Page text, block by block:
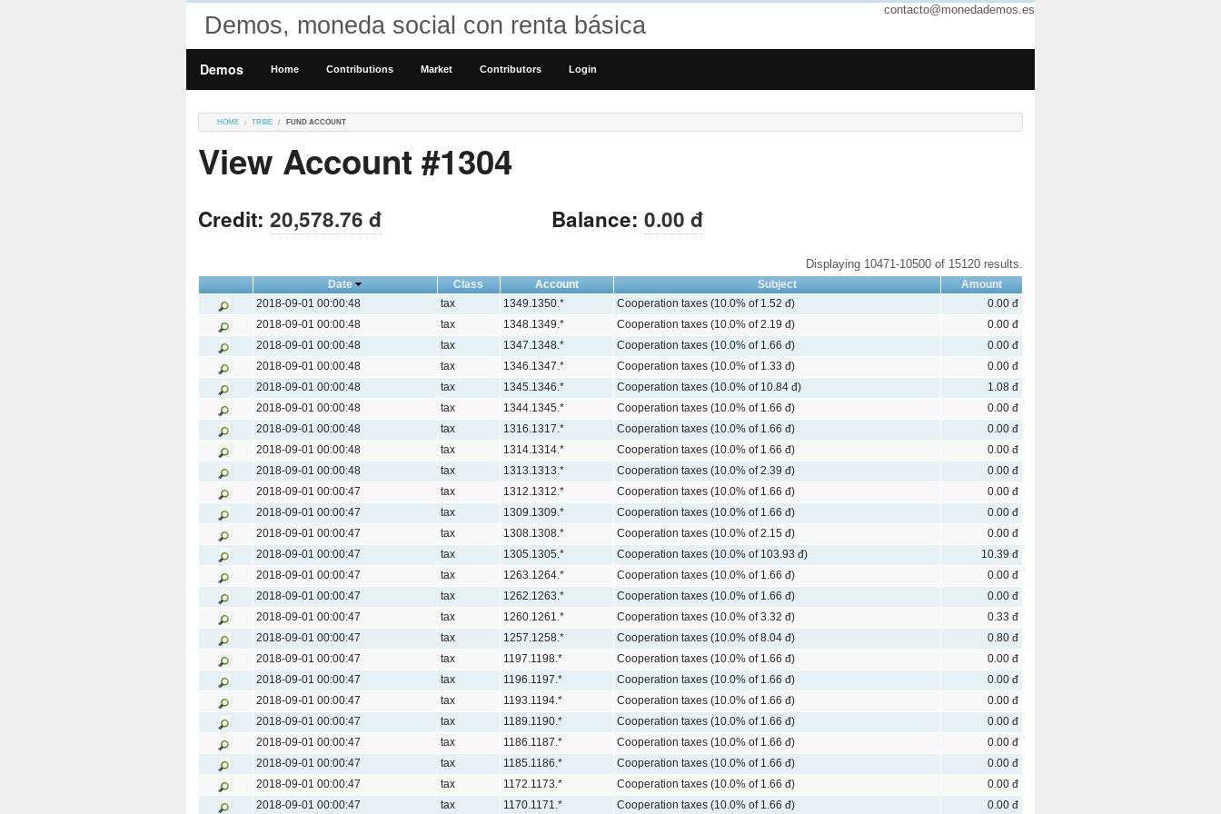
contacto@monedademos.es
Demos, moneda social con renta básica
Demos Home Contributions Market Contributors Login
HOME TRIBE FUND ACCOUNT
View Account #1304
Credit: 20,578.76 đ Balance: 0.00 đ
Displaying 10471-10500 of 15120 results.
Date Class Account Subject
Amount
2018-09-01 00:00:48
tax 1349.1350.* Cooperation taxes (10.0% of 1.52 đ)
0.00 đ
2018-09-01 00:00:48
tax 1348.1349.* Cooperation taxes (10.0% of 2.19 đ)
0.00 đ
2018-09-01 00:00:48
tax 1347.1348.* Cooperation taxes (10.0% of 1.66 đ)
0.00 đ
2018-09-01 00:00:48
tax 1346.1347.* Cooperation taxes (10.0% of 1.33 đ)
0.00 đ
2018-09-01 00:00:48
tax 1345.1346.* Cooperation taxes (10.0% of 10.84 đ)
1.08 đ
2018-09-01 00:00:48
tax 1344.1345.* Cooperation taxes (10.0% of 1.66 đ)
0.00 đ
2018-09-01 00:00:48
tax 1316.1317.* Cooperation taxes (10.0% of 1.66 đ)
0.00 đ
2018-09-01 00:00:48
tax 1314.1314.* Cooperation taxes (10.0% of 1.66 đ)
0.00 đ
2018-09-01 00:00:48
tax 1313.1313.* Cooperation taxes (10.0% of 2.39 đ)
0.00 đ
2018-09-01 00:00:47
tax 1312.1312.* Cooperation taxes (10.0% of 1.66 đ)
0.00 đ
2018-09-01 00:00:47
tax 1309.1309.* Cooperation taxes (10.0% of 1.66 đ)
0.00 đ
2018-09-01 00:00:47
tax 1308.1308.* Cooperation taxes (10.0% of 2.15 đ)
0.00 đ
2018-09-01 00:00:47
tax 1305.1305.* Cooperation taxes (10.0% of 103.93 đ)
10.39 đ
2018-09-01 00:00:47
tax 1263.1264.* Cooperation taxes (10.0% of 1.66 đ)
0.00 đ
2018-09-01 00:00:47
tax 1262.1263.* Cooperation taxes (10.0% of 1.66 đ)
0.00 đ
2018-09-01 00:00:47
tax 1260.1261.* Cooperation taxes (10.0% of 3.32 đ)
0.33 đ
2018-09-01 00:00:47
tax 1257.1258.* Cooperation taxes (10.0% of 8.04 đ)
0.80 đ
2018-09-01 00:00:47
tax 1197.1198.* Cooperation taxes (10.0% of 1.66 đ)
0.00 đ
2018-09-01 00:00:47
tax 1196.1197.* Cooperation taxes (10.0% of 1.66 đ)
0.00 đ
2018-09-01 00:00:47
tax 1193.1194.* Cooperation taxes (10.0% of 1.66 đ)
0.00 đ
2018-09-01 00:00:47
tax 1189.1190.* Cooperation taxes (10.0% of 1.66 đ)
0.00 đ
2018-09-01 00:00:47
tax 1186.1187.* Cooperation taxes (10.0% of 1.66 đ)
0.00 đ
2018-09-01 00:00:47
tax 1185.1186.* Cooperation taxes (10.0% of 1.66 đ)
0.00 đ
2018-09-01 00:00:47
tax 1172.1173.* Cooperation taxes (10.0% of 1.66 đ)
0.00 đ
2018-09-01 00:00:47
tax 1170.1171.* Cooperation taxes (10.0% of 1.66 đ) 0.00 đ